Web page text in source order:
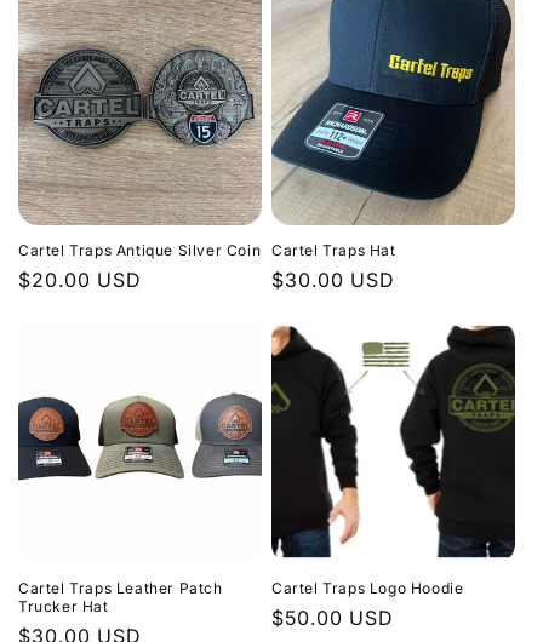
Cartel Traps Antique Silver Coin
Regular
$20.00 USD
Cartel Traps Hat
Regular
$30.00 USD
Cartel Traps Leather Patch
Trucker Hat
Regular
$30.00 USD
Cartel Traps Logo Hoodie
Regular
$50.00 USD